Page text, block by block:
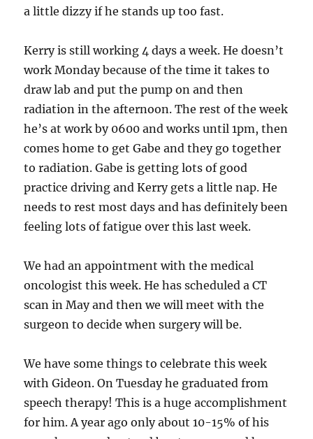
a little dizzy if he stands up too fast.
Kerry is still working 4 days a week. He doesn’t
work Monday because of the time it takes to
draw lab and put the pump on and then
radiation in the afternoon. The rest of the week
he’s at work by 0600 and works until 1pm, then
comes home to get Gabe and they go together
to radiation. Gabe is getting lots of good
practice driving and Kerry gets a little nap. He
needs to rest most days and has definitely been
feeling lots of fatigue over this last week.
We had an appointment with the medical
oncologist this week. He has scheduled a CT
scan in May and then we will meet with the
surgeon to decide when surgery will be.
We have some things to celebrate this week
with Gideon. On Tuesday he graduated from
speech therapy! This is a huge accomplishment
for him. A year ago only about 10-15% of his